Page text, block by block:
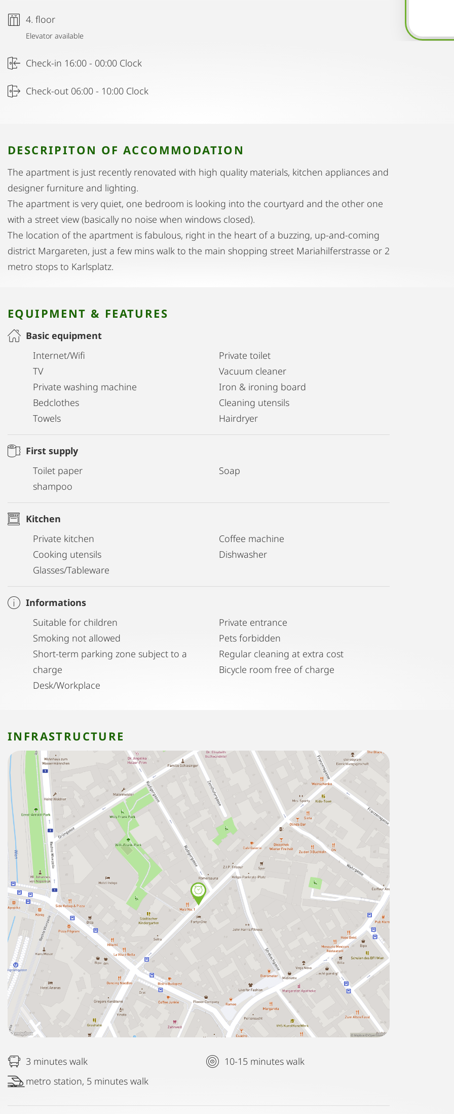
4. floor
Elevator available
Check-in 16:00 - 00:00 Clock
Check-out 06:00 - 10:00 Clock
DESCRIPITON OF ACCOMMODATION
The apartment is just recently renovated with high quality materials, kitchen appliances and
designer furniture and lighting.
The apartment is very quiet, one bedroom is looking into the courtyard and the other one
with a street view (basically no noise when windows closed).
The location of the apartment is fabulous, right in the heart of a buzzing, up-and-coming
district Margareten, just a few mins walk to the main shopping street Mariahilferstrasse or 2
metro stops to Karlsplatz.
EQUIPMENT & FEATURES
Basic equipment
Internet/Wifi
TV
Private washing machine
Bedclothes
Towels
Private toilet
Vacuum cleaner
Iron & ironing board
Cleaning utensils
Hairdryer
First supply
Toilet paper
shampoo
Soap
Kitchen
Private kitchen
Cooking utensils
Glasses/Tableware
Coffee machine
Dishwasher
Informations
Suitable for children
Smoking not allowed
Short-term parking zone subject to a
charge
Desk/Workplace
Private entrance
Pets forbidden
Regular cleaning at extra cost
Bicycle room free of charge
INFRASTRUCTURE
3 minutes walk
metro station, 5 minutes walk
10-15 minutes walk